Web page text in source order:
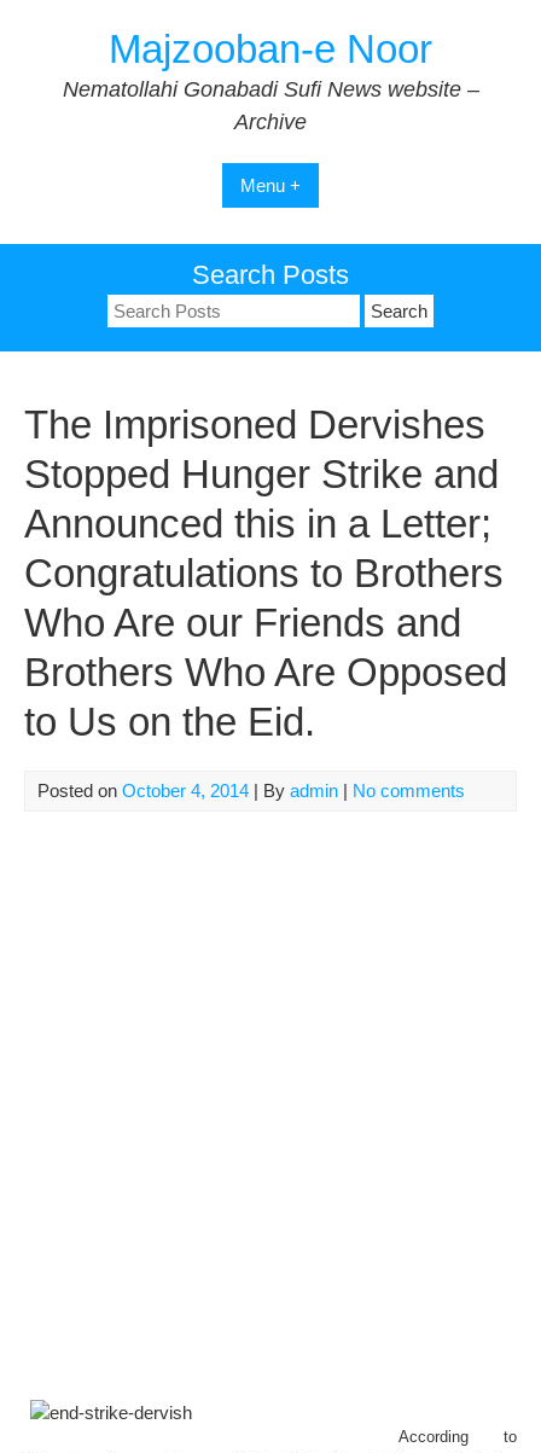
Majzooban-e Noor
Nematollahi Gonabadi Sufi News website –
Archive
Menu +
Search Posts
Search
for:
The Imprisoned Dervishes
Stopped Hunger Strike and
Announced this in a Letter;
Congratulations to Brothers
Who Are our Friends and
Brothers Who Are Opposed
to Us on the Eid.
Posted on October 4, 2014 | By admin | No comments
According to